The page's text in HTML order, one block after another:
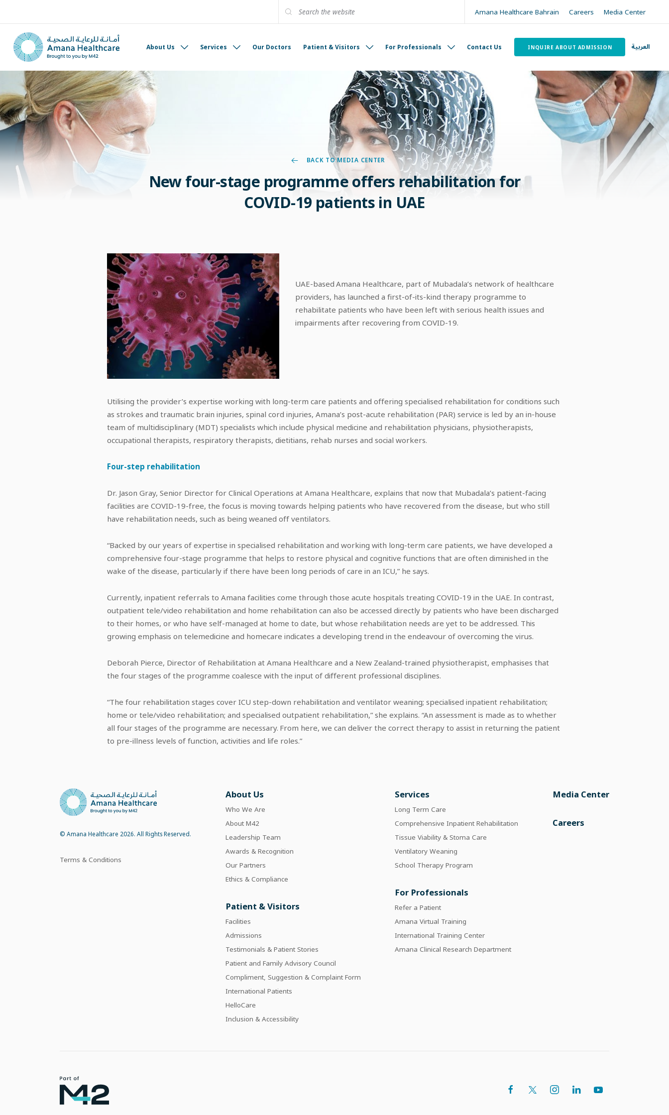
Amana Healthcare Bahrain Careers Media Center
About Us Services Our Doctors Patient & Visitors For Professionals Contact Us INQUIRE ABOUT ADMISSION العربية
BACK TO MEDIA CENTER
New four-stage programme offers rehabilitation for
COVID-19 patients in UAE
UAE-based Amana Healthcare, part of Mubadala’s network of healthcare
providers, has launched a first-of-its-kind therapy programme to
rehabilitate patients who have been left with serious health issues and
impairments after recovering from COVID-19.
Utilising the provider’s expertise working with long-term care patients and offering specialised rehabilitation for conditions such
as strokes and traumatic brain injuries, spinal cord injuries, Amana’s post-acute rehabilitation (PAR) service is led by an in-house
team of multidisciplinary (MDT) specialists which include physical medicine and rehabilitation physicians, physiotherapists,
occupational therapists, respiratory therapists, dietitians, rehab nurses and social workers.
Four-step rehabilitation
Dr. Jason Gray, Senior Director for Clinical Operations at Amana Healthcare, explains that now that Mubadala’s patient-facing
facilities are COVID-19-free, the focus is moving towards helping patients who have recovered from the disease, but who still
have rehabilitation needs, such as being weaned off ventilators.
“Backed by our years of expertise in specialised rehabilitation and working with long-term care patients, we have developed a
comprehensive four-stage programme that helps to restore physical and cognitive functions that are often diminished in the
wake of the disease, particularly if there have been long periods of care in an ICU,” he says.
Currently, inpatient referrals to Amana facilities come through those acute hospitals treating COVID-19 in the UAE. In contrast,
outpatient tele/video rehabilitation and home rehabilitation can also be accessed directly by patients who have been discharged
to their homes, or who have self-managed at home to date, but whose rehabilitation needs are yet to be addressed. This
growing emphasis on telemedicine and homecare indicates a developing trend in the endeavour of overcoming the virus.
Deborah Pierce, Director of Rehabilitation at Amana Healthcare and a New Zealand-trained physiotherapist, emphasises that
the four stages of the programme coalesce with the input of different professional disciplines.
“The four rehabilitation stages cover ICU step-down rehabilitation and ventilator weaning; specialised inpatient rehabilitation;
home or tele/video rehabilitation; and specialised outpatient rehabilitation,” she explains. “An assessment is made as to whether
all four stages of the programme are necessary. From here, we can deliver the correct therapy to assist in returning the patient
to pre-illness levels of function, activities and life roles.”
© Amana Healthcare 2026. All Rights Reserved.
Terms & Conditions
About Us
Who We Are
About M42
Leadership Team
Awards & Recognition
Our Partners
Ethics & Compliance
Patient & Visitors
Facilities
Admissions
Testimonials & Patient Stories
Patient and Family Advisory Council
Compliment, Suggestion & Complaint Form
International Patients
HelloCare
Inclusion & Accessibility
Services
Long Term Care
Comprehensive Inpatient Rehabilitation
Tissue Viability & Stoma Care
Ventilatory Weaning
School Therapy Program
For Professionals
Refer a Patient
Amana Virtual Training
International Training Center
Amana Clinical Research Department
Media Center
Careers